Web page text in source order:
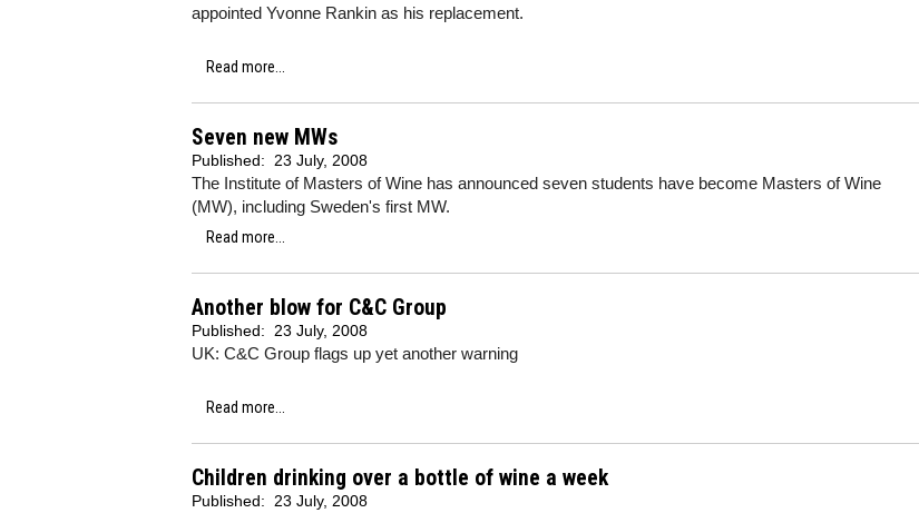
appointed Yvonne Rankin as his replacement.
Read more...
Seven new MWs
Published: 23 July, 2008
The Institute of Masters of Wine has announced seven students have become Masters of Wine
(MW), including Sweden's first MW.
Read more...
Another blow for C&C Group
Published: 23 July, 2008
UK: C&C Group flags up yet another warning
Read more...
Children drinking over a bottle of wine a week
Published: 23 July, 2008